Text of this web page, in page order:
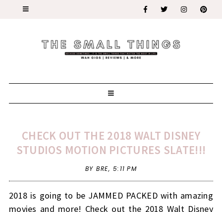
CHECK OUT THE 2018 WALT DISNEY
STUDIOS MOTION PICTURES SLATE!!!
BY BRE, 5:11 PM
2018 is going to be JAMMED PACKED with amazing
movies and more! Check out the 2018 Walt Disney